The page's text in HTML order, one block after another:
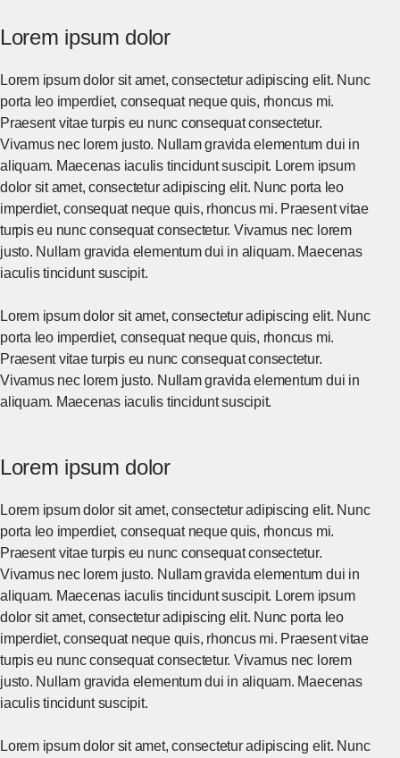
Lorem ipsum dolor
Lorem ipsum dolor sit amet, consectetur adipiscing elit. Nunc
porta leo imperdiet, consequat neque quis, rhoncus mi.
Praesent vitae turpis eu nunc consequat consectetur.
Vivamus nec lorem justo. Nullam gravida elementum dui in
aliquam. Maecenas iaculis tincidunt suscipit. Lorem ipsum
dolor sit amet, consectetur adipiscing elit. Nunc porta leo
imperdiet, consequat neque quis, rhoncus mi. Praesent vitae
turpis eu nunc consequat consectetur. Vivamus nec lorem
justo. Nullam gravida elementum dui in aliquam. Maecenas
iaculis tincidunt suscipit.
Lorem ipsum dolor sit amet, consectetur adipiscing elit. Nunc
porta leo imperdiet, consequat neque quis, rhoncus mi.
Praesent vitae turpis eu nunc consequat consectetur.
Vivamus nec lorem justo. Nullam gravida elementum dui in
aliquam. Maecenas iaculis tincidunt suscipit.
Lorem ipsum dolor
Lorem ipsum dolor sit amet, consectetur adipiscing elit. Nunc
porta leo imperdiet, consequat neque quis, rhoncus mi.
Praesent vitae turpis eu nunc consequat consectetur.
Vivamus nec lorem justo. Nullam gravida elementum dui in
aliquam. Maecenas iaculis tincidunt suscipit. Lorem ipsum
dolor sit amet, consectetur adipiscing elit. Nunc porta leo
imperdiet, consequat neque quis, rhoncus mi. Praesent vitae
turpis eu nunc consequat consectetur. Vivamus nec lorem
justo. Nullam gravida elementum dui in aliquam. Maecenas
iaculis tincidunt suscipit.
Lorem ipsum dolor sit amet, consectetur adipiscing elit. Nunc